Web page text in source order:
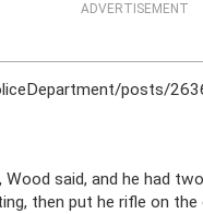
ADVERTISEMENT
posts/
said, and he had
then put he rifle on the